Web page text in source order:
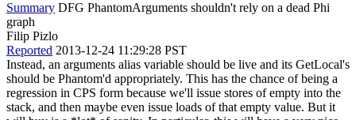
Summary DFG PhantomArguments shouldn't rely on a dead Phi
graph
Filip Pizlo
Reported 2013-12-24 11:29:28 PST
Instead, an arguments alias variable should be live and its GetLocal's
should be Phantom'd appropriately. This has the chance of being a
regression in CPS form because we'll issue stores of empty into the
stack, and then maybe even issue loads of that empty value. But it